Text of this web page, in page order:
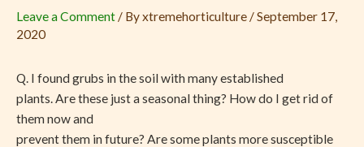
Leave a Comment / Byxtremehorticulture /September 17,
2020
Q. I found grubs in the soil with many established
plants. Are these just a seasonal thing? How do I get rid of
them now and
prevent them in future? Are some plants more susceptible